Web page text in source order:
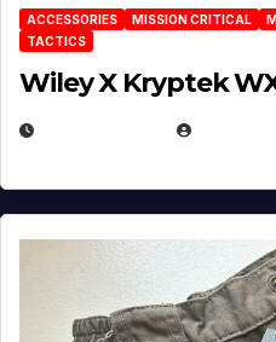
ACCESSORIES MISSION CRITICAL
TACTICS
Wiley X Kryptek